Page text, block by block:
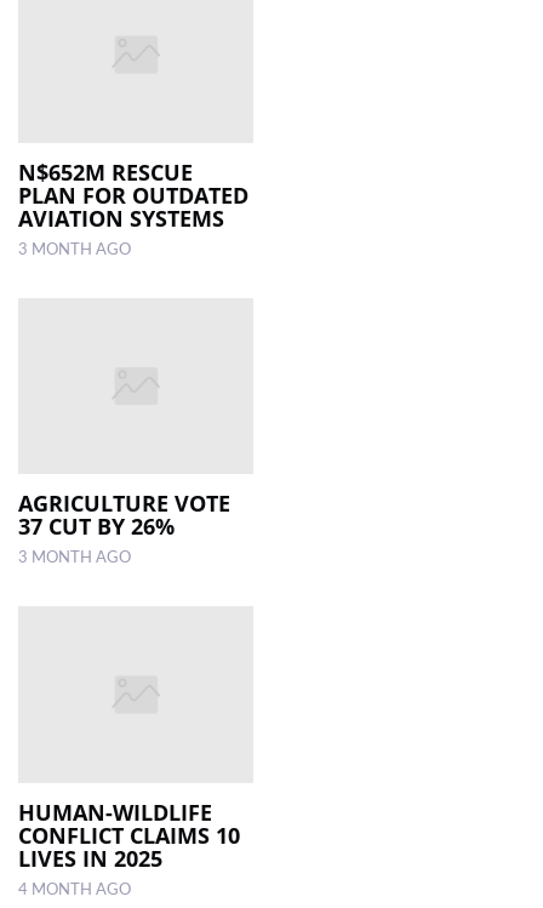
N$652M RESCUE
PLAN FOR OUTDATED
AVIATION SYSTEMS
3 MONTH AGO
AGRICULTURE VOTE
37 CUT BY 26%
3 MONTH AGO
HUMAN-WILDLIFE
CONFLICT CLAIMS 10
LIVES IN 2025
4 MONTH AGO